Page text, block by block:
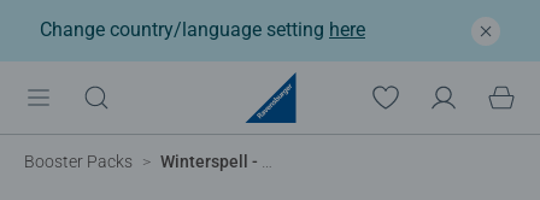
Change country/language setting here
Booster Packs Winterspell - Single Sleeved